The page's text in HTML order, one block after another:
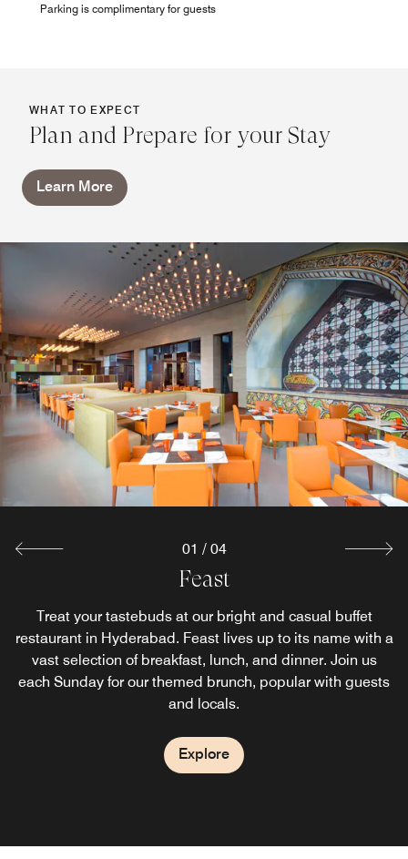
Parking is complimentary for guests
WHAT TO EXPECT
Plan and Prepare for your Stay
Learn More
Feast
Treat your tastebuds at our bright and casual buffet
restaurant in Hyderabad. Feast lives up to its name with a
vast selection of breakfast, lunch, and dinner. Join us
each Sunday for our themed brunch, popular with guests
and locals.
Explore
Zega
Located in the heart of Gachibowli, this Pan-Asian
restaurant in Hyderabad offers a delectable menu and
delicious cocktails. An inviting social space perfect for
eating, drinking, and socializing, it promises a unique
multisensory dining experience.
Explore
Link Cafe
Stop by our neighborhood café-bar in Hyderabad for
delicious gourmet delicatessen fare. Pick up freshly
brewed coffee and quick bites to enjoy as you explore the
best of the city.
Marriott Bonvoy on Wheels by
Sheraton Hyderabad
Marriott Bonvoy on Wheels brings gourmet dining from
your favorite restaurants straight to your door. Indulge in a
unique culinary experience from the comfort of your home
or office.
Explore
01 / 04